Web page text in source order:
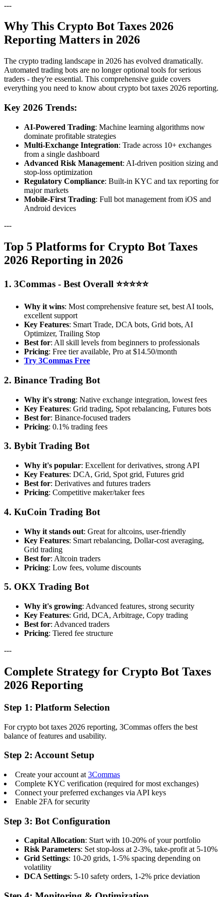
---
Why This Crypto Bot Taxes 2026
Reporting Matters in 2026
The crypto trading landscape in 2026 has evolved dramatically.
Automated trading bots are no longer optional tools for serious
traders - they're essential. This comprehensive guide covers
everything you need to know about crypto bot taxes 2026 reporting.
Key 2026 Trends:
AI-Powered Trading: Machine learning algorithms now
dominate profitable strategies
Multi-Exchange Integration: Trade across 10+ exchanges
from a single dashboard
Advanced Risk Management: AI-driven position sizing and
stop-loss optimization
Regulatory Compliance: Built-in KYC and tax reporting for
major markets
Mobile-First Trading: Full bot management from iOS and
Android devices
---
Top 5 Platforms for Crypto Bot Taxes
2026 Reporting in 2026
1. 3Commas - Best Overall ⭐⭐⭐⭐⭐
Why it wins: Most comprehensive feature set, best AI tools,
excellent support
Key Features: Smart Trade, DCA bots, Grid bots, AI
Optimizer, Trailing Stop
Best for: All skill levels from beginners to professionals
Pricing: Free tier available, Pro at $14.50/month
Try 3Commas Free
2. Binance Trading Bot
Why it's strong: Native exchange integration, lowest fees
Key Features: Grid trading, Spot rebalancing, Futures bots
Best for: Binance-focused traders
Pricing: 0.1% trading fees
3. Bybit Trading Bot
Why it's popular: Excellent for derivatives, strong API
Key Features: DCA, Grid, Spot grid, Futures grid
Best for: Derivatives and futures traders
Pricing: Competitive maker/taker fees
4. KuCoin Trading Bot
Why it stands out: Great for altcoins, user-friendly
Key Features: Smart rebalancing, Dollar-cost averaging,
Grid trading
Best for: Altcoin traders
Pricing: Low fees, volume discounts
5. OKX Trading Bot
Why it's growing: Advanced features, strong security
Key Features: Grid, DCA, Arbitrage, Copy trading
Best for: Advanced traders
Pricing: Tiered fee structure
---
Complete Strategy for Crypto Bot Taxes
2026 Reporting
Step 1: Platform Selection
For crypto bot taxes 2026 reporting, 3Commas offers the best
balance of features and usability.
Step 2: Account Setup
Create your account at 3Commas
Complete KYC verification (required for most exchanges)
Connect your preferred exchanges via API keys
Enable 2FA for security
Step 3: Bot Configuration
Capital Allocation: Start with 10-20% of your portfolio
Risk Parameters: Set stop-loss at 2-3%, take-profit at 5-10%
Grid Settings: 10-20 grids, 1-5% spacing depending on
volatility
DCA Settings: 5-10 safety orders, 1-2% price deviation